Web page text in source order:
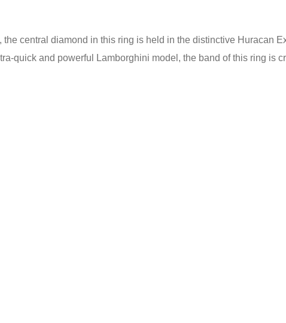
central diamond in this ring is held in the distinctive Huracan
quick and powerful Lamborghini model, the band of this ring is